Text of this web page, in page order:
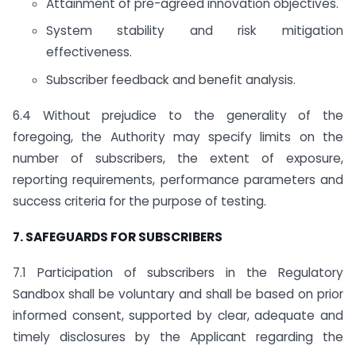
System stability and risk mitigation
effectiveness.
Subscriber feedback and benefit analysis.
6.4 Without prejudice to the generality of the
foregoing, the Authority may specify limits on the
number of subscribers, the extent of exposure,
reporting requirements, performance parameters and
success criteria for the purpose of testing.
7. SAFEGUARDS FOR SUBSCRIBERS
7.1 Participation of subscribers in the Regulatory
Sandbox shall be voluntary and shall be based on prior
informed consent, supported by clear, adequate and
timely disclosures by the Applicant regarding the